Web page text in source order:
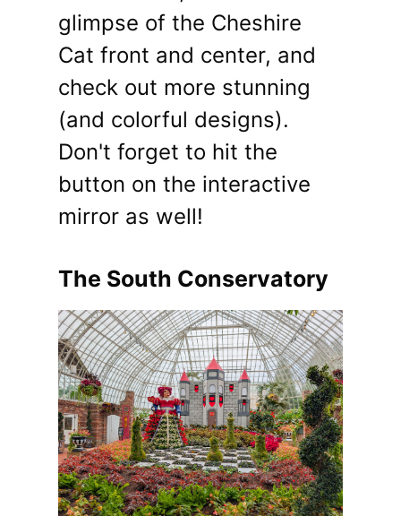
glimpse of the Cheshire
Cat front and center, and
check out more stunning
(and colorful designs).
Don't forget to hit the
button on the interactive
mirror as well!
The South Conservatory